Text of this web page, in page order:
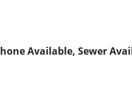
Available, Sewer